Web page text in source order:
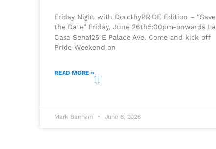
Friday Night with DorothyPRIDE Edition – “Save
the Date” Friday, June 26th5:00pm-onwards La
Casa Sena125 E Palace Ave. Come and kick off
Pride Weekend on
READ MORE »
Mark Banham June 6, 2026